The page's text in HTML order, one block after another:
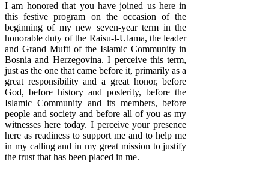
I am honored that you have joined us here in
this festive program on the occasion of the
beginning of my new seven-year term in the
honorable duty of the Raisu-l-Ulama, the leader
and Grand Mufti of the Islamic Community in
Bosnia and Herzegovina. I perceive this term,
just as the one that came before it, primarily as a
great responsibility and a great honor, before
God, before history and posterity, before the
Islamic Community and its members, before
people and society and before all of you as my
witnesses here today. I perceive your presence
here as readiness to support me and to help me
in my calling and in my great mission to justify
the trust that has been placed in me.